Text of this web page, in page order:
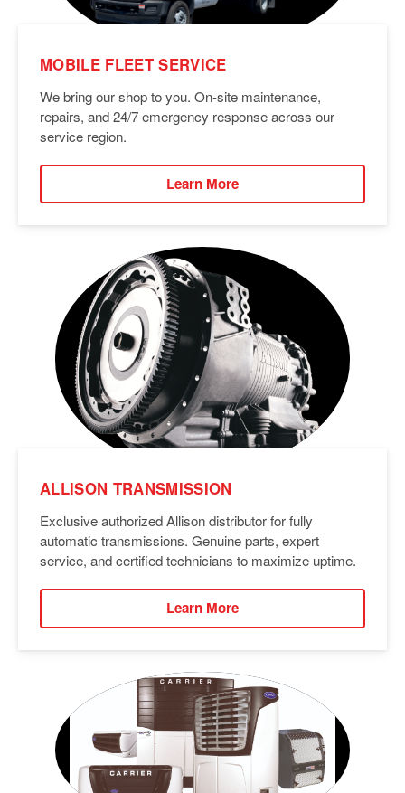
MOBILE FLEET SERVICE
We bring our shop to you. On-site maintenance,
repairs, and 24/7 emergency response across our
service region.
Learn More
ALLISON TRANSMISSION
Exclusive authorized Allison distributor for fully
automatic transmissions. Genuine parts, expert
service, and certified technicians to maximize uptime.
Learn More